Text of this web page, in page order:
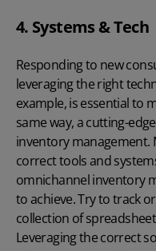
4. Systems & Tech
Responding to new
leveraging the right
example, is essential to
same way, a cutting-
inventory management.
correct tools and
omnichannel inventory
to achieve. Try to track
collection of
Leveraging the correct